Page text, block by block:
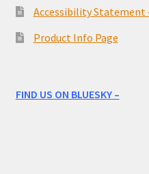
Accessibility Statement
Product Info Page
FIND US ON BLUESKY –